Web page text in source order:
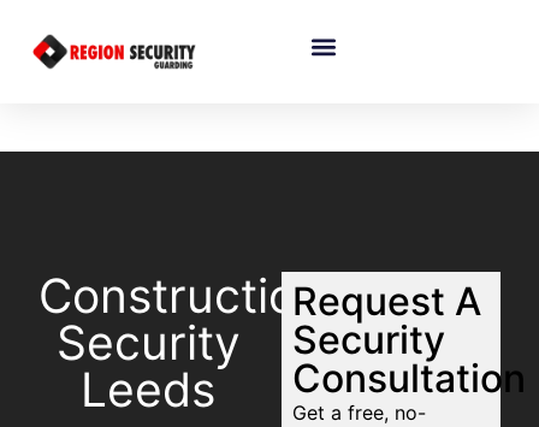
Construction
Security
Leeds
Request A
Security
Consultation
Get a free, no-